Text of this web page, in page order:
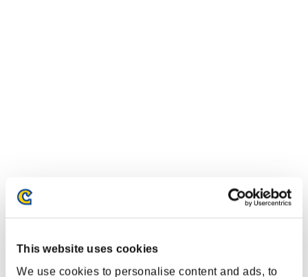
This website uses cookies
We use cookies to personalise content and ads, to